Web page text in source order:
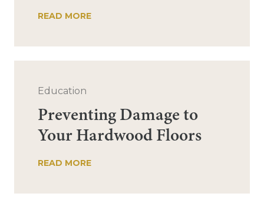
READ MORE
Education
Preventing Damage to
Your Hardwood Floors
READ MORE